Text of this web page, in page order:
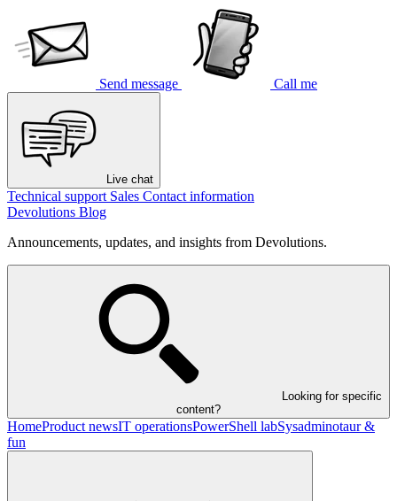
Send message Call me
Live chat
Technical support Sales Contact information
Devolutions Blog
Announcements, updates, and insights from Devolutions.
Looking for specific
content?
HomeProduct newsIT operationsPowerShell labSysadminotaur &
fun